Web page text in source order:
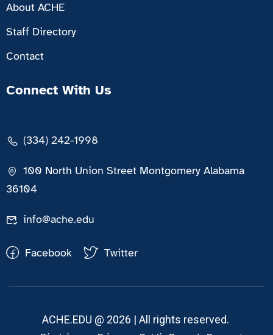
About ACHE
Staff Directory
Contact
Connect With Us
(334) 242-1998
100 North Union Street Montgomery Alabama
36104
info@ache.edu
Facebook Twitter
ACHE.EDU @ 2026 | All rights reserved.